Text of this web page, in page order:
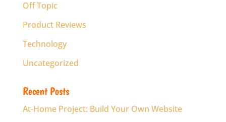
Off Topic
Product Reviews
Technology
Uncategorized
Recent Posts
At-Home Project: Build Your Own Website